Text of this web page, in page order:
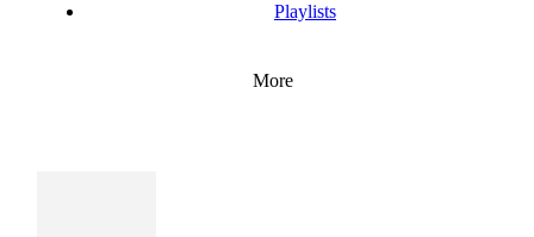
Playlists
More